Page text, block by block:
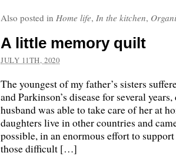
Also posted in Home life, In the kitchen,
A little memory quilt
JULY 11TH, 2020
The youngest of my father’s sisters
and Parkinson’s disease for several
husband was able to take care of her at
daughters live in other countries and
possible, in an enormous effort to
those difficult […]